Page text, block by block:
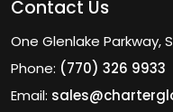
Contact Us
One Glenlake Parkway,
Phone: (770) 326 9933
Email: